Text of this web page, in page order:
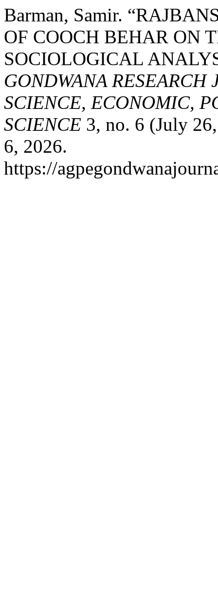
Barman, Samir.
OF COOCH BEHAR ON
SOCIOLOGICAL
GONDWANA RESEARCH
SCIENCE, ECONOMIC,
SCIENCE 3, no. 6 (July
6, 2026.
https://